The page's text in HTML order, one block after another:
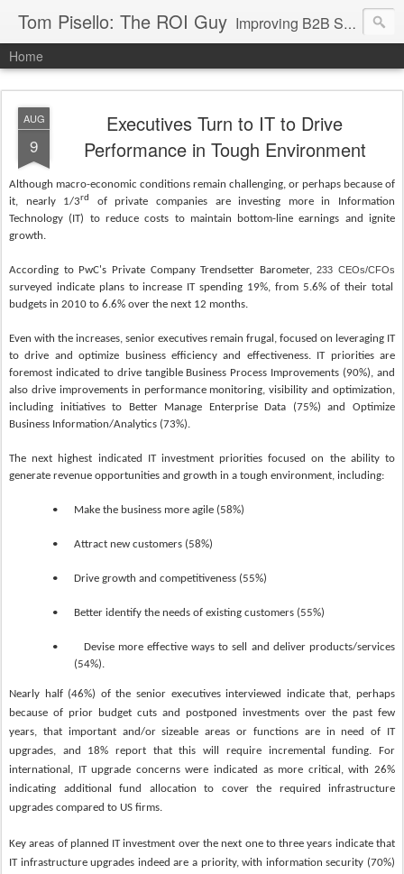
Tom Pisello: The ROI Guy Improving B2B Sales and Marketing with Value Messaging + Tools
Home
AUG
9
Executives Turn to IT to Drive
Performance in Tough Environment
Although macro-economic conditions remain challenging, or perhaps because of
it, nearly 1/3rd
of private companies are investing more in Information
Technology (IT) to reduce costs to maintain bottom-line earnings and ignite
growth.
According to PwC's Private Company Trendsetter Barometer,233 CEOs/CFOs
surveyed indicate plans to increase IT spending 19%, from 5.6% of their total
budgets in 2010 to 6.6% over the next 12 months.
Even with the increases, senior executives remain frugal, focused on leveraging IT
to drive and optimize business efficiency and effectiveness. IT priorities are
foremost indicated to drive tangible Business Process Improvements (90%), and
also drive improvements in performance monitoring, visibility and optimization,
including initiatives to Better Manage Enterprise Data (75%) and Optimize
Business Information/Analytics (73%).
The next highest indicated IT investment priorities focused on the ability to
generate revenue opportunities and growth in a tough environment, including:
• Make the business more agile (58%)
• Attract new customers (58%)
• Drive growth and competitiveness (55%)
• Better identify the needs of existing customers (55%)
•
Devise more effective ways to sell and deliver products/services
(54%).
Nearly half (46%) of the senior executives interviewed indicate that, perhaps
because of prior budget cuts and postponed investments over the past few
years, that important and/or sizeable areas or functions are in need of IT
upgrades, and 18% report that this will require incremental funding. For
international, IT upgrade concerns were indicated as more critical, with 26%
indicating additional fund allocation to cover the required infrastructure
upgrades compared to US firms.
Key areas of planned IT investment over the next one to three years indicate that
IT infrastructure upgrades indeed are a priority, with information security (70%)